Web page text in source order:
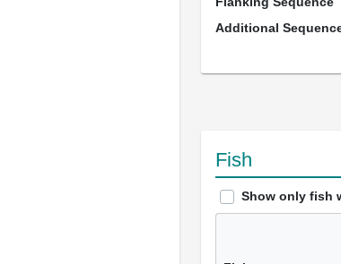
Additional
Fish
Show only fish